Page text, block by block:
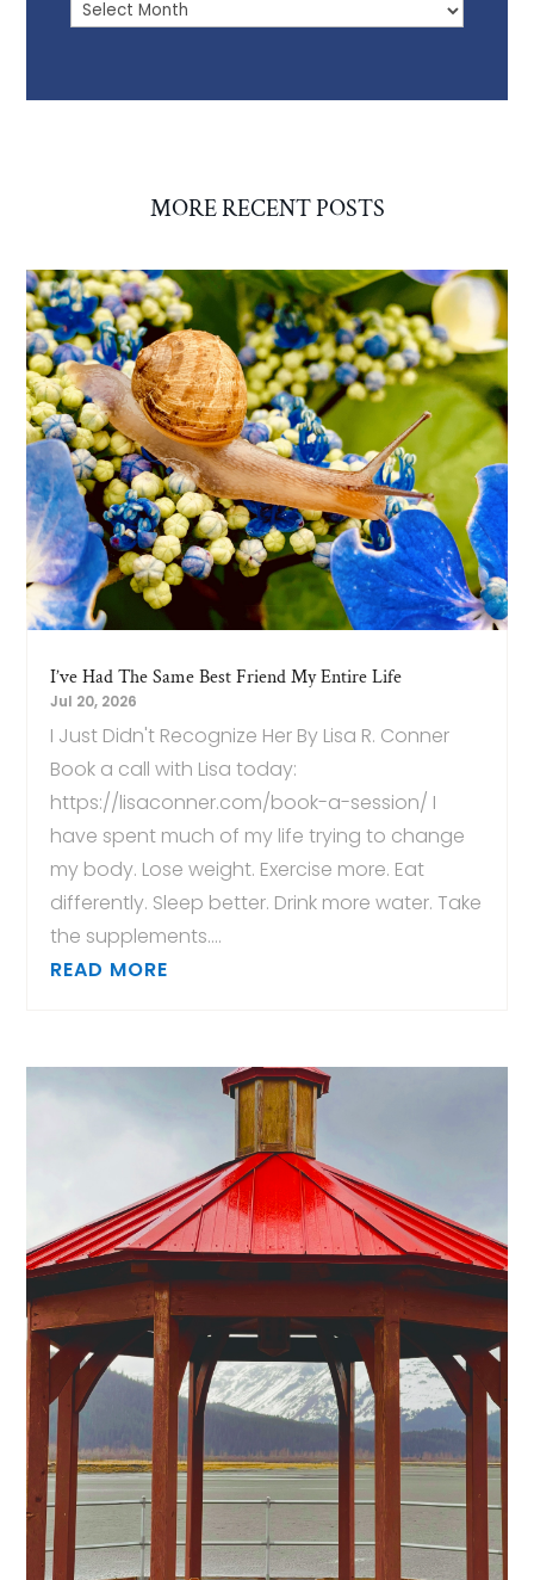
Archives
MORE RECENT POSTS
I’ve Had The Same Best Friend My Entire Life
Jul 20, 2026
I Just Didn't Recognize Her By Lisa R. Conner
Book a call with Lisa today:
https://lisaconner.com/book-a-session/ I
have spent much of my life trying to change
my body. Lose weight. Exercise more. Eat
differently. Sleep better. Drink more water. Take
the supplements....
READ MORE